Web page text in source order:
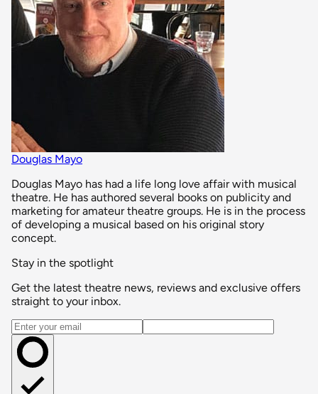
Douglas Mayo
Douglas Mayo has had a life long love affair with musical
theatre. He has authored several books on publicity and
marketing for amateur theatre groups. He is in the process
of developing a musical based on his original story
concept.
Stay in the spotlight
Get the latest theatre news, reviews and exclusive offers
straight to your inbox.
Email address